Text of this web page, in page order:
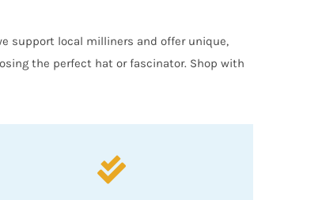
support local milliners and offer unique,
the perfect hat or fascinator. Shop with